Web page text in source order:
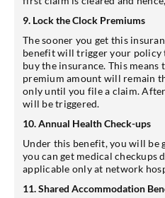
9. Lock the Clock Premiums
The sooner you get this
benefit will trigger your policy
buy the insurance. This means
premium amount will remain
only until you file a claim.
will be triggered.
10. Annual Health Check-ups
Under this benefit, you will be
you can get medical checkups
applicable only at network
11. Shared Accommodation